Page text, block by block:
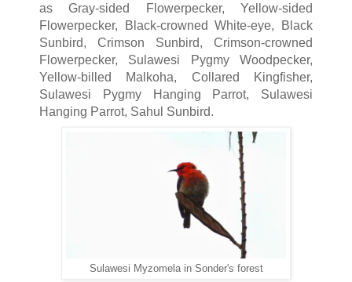
as Gray-sided Flowerpecker, Yellow-sided
Flowerpecker, Black-crowned White-eye, Black
Sunbird, Crimson Sunbird, Crimson-crowned
Flowerpecker, Sulawesi Pygmy Woodpecker,
Yellow-billed Malkoha, Collared Kingfisher,
Sulawesi Pygmy Hanging Parrot, Sulawesi
Hanging Parrot, Sahul Sunbird.
Sulawesi Myzomela in Sonder's forest